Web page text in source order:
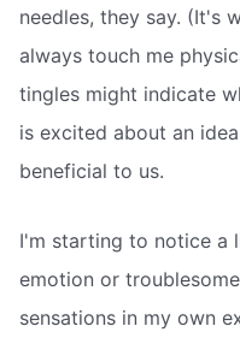
needles, they say. (It's
always touch me
tingles might indicate
is excited about an
beneficial to us.
I'm starting to notice a
emotion or
sensations in my own